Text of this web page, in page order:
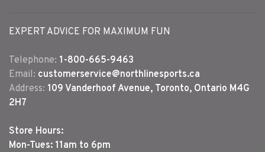
EXPERT ADVICE FOR MAXIMUM FUN
Telephone: 1-800-665-9463
Email: customerservice@northlinesports.ca
Address: 109 Vanderhoof Avenue, Toronto, Ontario M4G
2H7
Store Hours:
Mon-Tues: 11am to 6pm